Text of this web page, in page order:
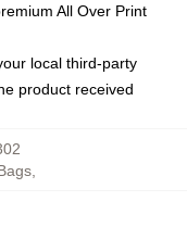
All Over Print
local third-party
product received
,